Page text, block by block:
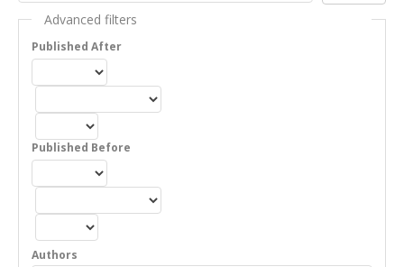
Advanced filters
Published After
Published Before
Authors